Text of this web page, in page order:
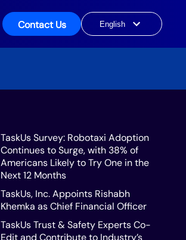
Contact Us
Choose
TaskUs Survey: Robotaxi Adoption
Continues to Surge, with 38% of
Americans Likely to Try One in the
Next 12 Months
TaskUs, Inc. Appoints Rishabh
Khemka as Chief Financial Officer
TaskUs Trust & Safety Experts Co-